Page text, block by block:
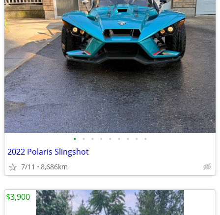
• • • • • • • • •
2022 Polaris Slingshot
7/11 8,686km
$3,900